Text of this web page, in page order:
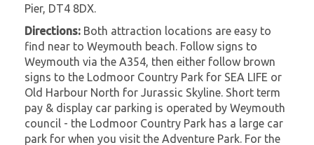
Pier, DT4 8DX.
Directions: Both attraction locations are easy to
find near to Weymouth beach. Follow signs to
Weymouth via the A354, then either follow brown
signs to the Lodmoor Country Park for SEA LIFE or
Old Harbour North for Jurassic Skyline. Short term
pay & display car parking is operated by Weymouth
council - the Lodmoor Country Park has a large car
park for when you visit the Adventure Park. For the